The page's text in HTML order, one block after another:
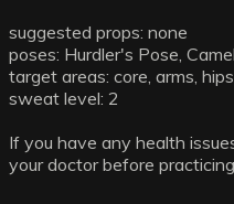
suggested props: none
poses: Hurdler's Pose,
target areas: core, arms, hips
sweat level: 2
If you have any health
your doctor before practicing.